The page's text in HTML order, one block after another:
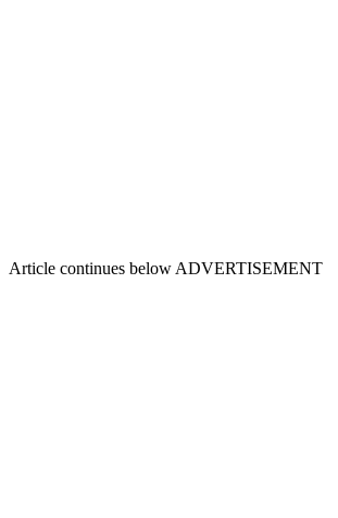
Article continues below ADVERTISEMENT